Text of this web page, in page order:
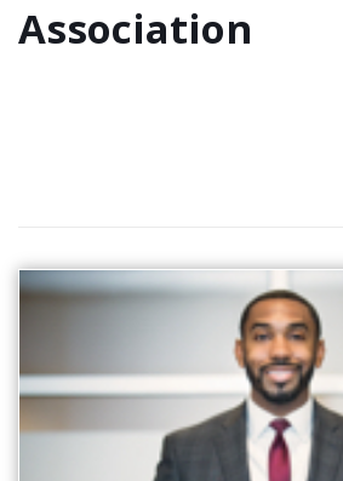
Association